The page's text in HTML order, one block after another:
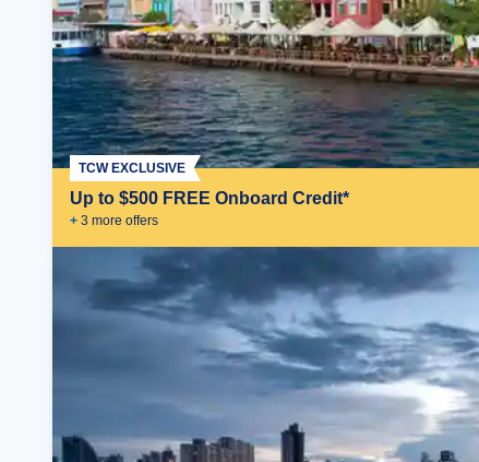
Up to $500 FREE Onboard Credit*
+ 3 more offers
TCW EXCLUSIVE